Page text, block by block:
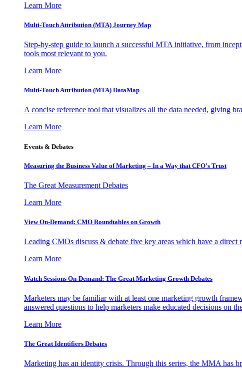
Learn More
Multi-Touch Attribution (MTA) Journey Map
Step-by-step guide to launch a successful MTA initiative, from
tools most relevant to you.
Learn More
Multi-Touch Attribution (MTA) DataMap
A concise reference tool that visualizes all the data needed, giving
Learn More
Events & Debates
Measuring the Business Value of Marketing – In a Way that CFO’s Trust
The Great Measurement Debates
Learn More
View On-Demand: CMO Roundtables on Growth
Leading CMOs discuss & debate five key areas which have a
Learn More
Watch Sessions On-Demand: The Great Marketing Growth Debates
Marketers may be familiar with at least one marketing growth
answered questions to help marketers make educated decisions on
Learn More
The Great Identifiers Debates
Marketing has an identity crisis. Through this series, the MMA has